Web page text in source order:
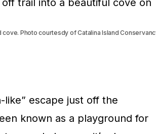
Photo courtesdy of Catalina Island
escape just off the
known as a playground for